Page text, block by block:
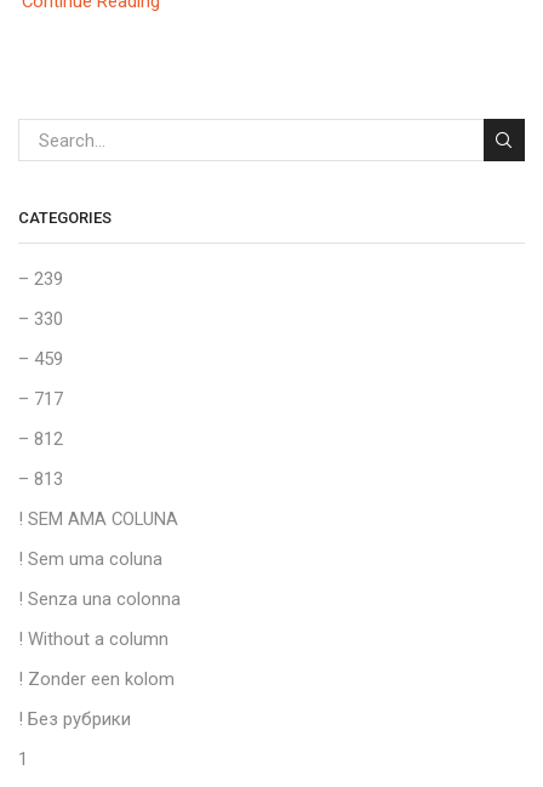
CATEGORIES
– 239
– 330
– 459
– 717
– 812
– 813
! SEM AMA COLUNA
! Sem uma coluna
! Senza una colonna
! Without a column
! Zonder een kolom
! Без рубрики
1